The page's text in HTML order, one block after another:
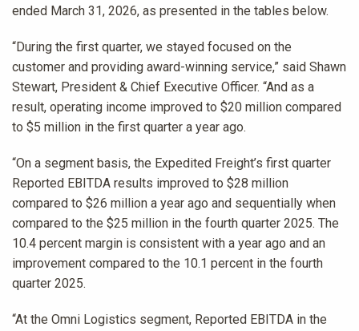
ended March 31, 2026, as presented in the tables below.
“During the first quarter, we stayed focused on the
customer and providing award-winning service,” said Shawn
Stewart, President & Chief Executive Officer. “And as a
result, operating income improved to $20 million compared
to $5 million in the first quarter a year ago.
“On a segment basis, the Expedited Freight’s first quarter
Reported EBITDA results improved to $28 million
compared to $26 million a year ago and sequentially when
compared to the $25 million in the fourth quarter 2025. The
10.4 percent margin is consistent with a year ago and an
improvement compared to the 10.1 percent in the fourth
quarter 2025.
“At the Omni Logistics segment, Reported EBITDA in the